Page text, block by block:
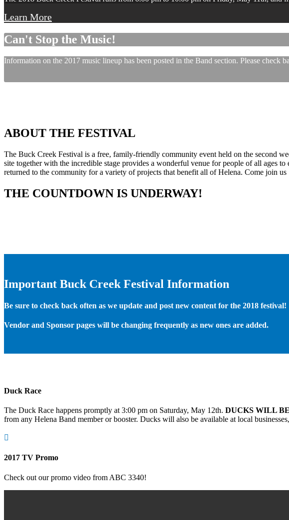
Learn More
Can't Stop the Music!
Information on the 2017 music lineup has been posted in the Band section. Please check
ABOUT THE FESTIVAL
The Buck Creek Festival is a free, family-friendly community event held on the second
site together with the incredible stage provides a wonderful venue for people of all ages
returned to the community for a variety of projects that benefit all of Helena. Come join us
THE COUNTDOWN IS UNDERWAY!
Important Buck Creek Festival Information
Be sure to check back often as we update and post new content for the 2018 festival!
Vendor and Sponsor pages will be changing frequently as new ones are added.
Duck Race
The Duck Race happens promptly at 3:00 pm on Saturday, May 12th. DUCKS WILL
from any Helena Band member or booster. Ducks will also be available at local

2017 TV Promo
Check out our promo video from ABC 3340!